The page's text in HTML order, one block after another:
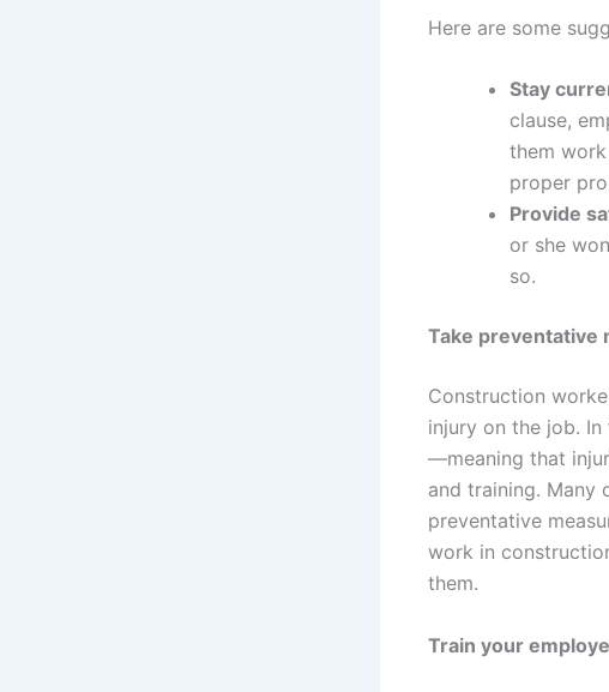
Here are some
Stay
clause,
them
proper
Provide
or she
so.
Take preventative
Construction
injury on the job.
—meaning that
and training. Many
preventative
work in
them.
Train your